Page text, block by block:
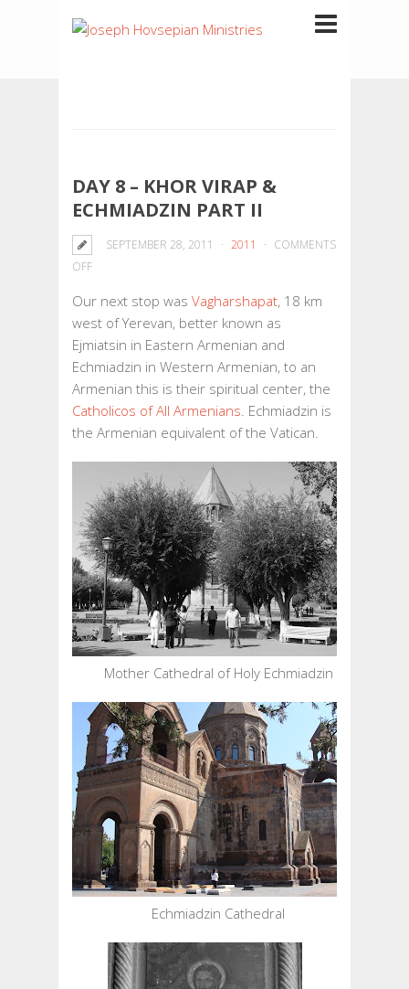
DAY 8 – KHOR VIRAP &
ECHMIADZIN PART II
SEPTEMBER 28, 2011 2011
COMMENTS
OFFON
8
–
KHOR
VIRAP
&
ECHMIADZIN
PART
II
Our next stop was Vagharshapat, 18 km
west of Yerevan, better known as
Ejmiatsin in Eastern Armenian and
Echmiadzin in Western Armenian, to an
Armenian this is their spiritual center, the
Catholicos of All Armenians. Echmiadzin is
the Armenian equivalent of the Vatican.
Mother Cathedral of Holy Echmiadzin
Echmiadzin Cathedral